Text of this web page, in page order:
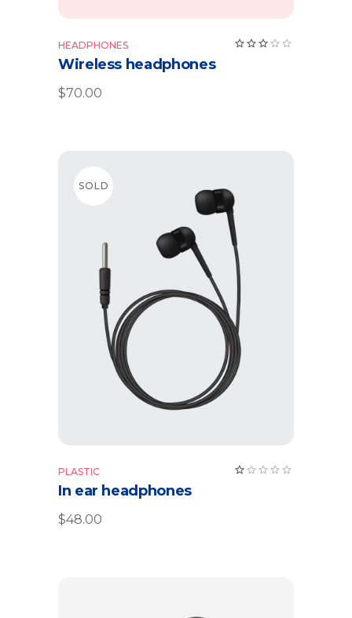
HEADPHONES
Wireless headphones
$70.00
SOLD
Read more
PLASTIC
In ear headphones
$48.00